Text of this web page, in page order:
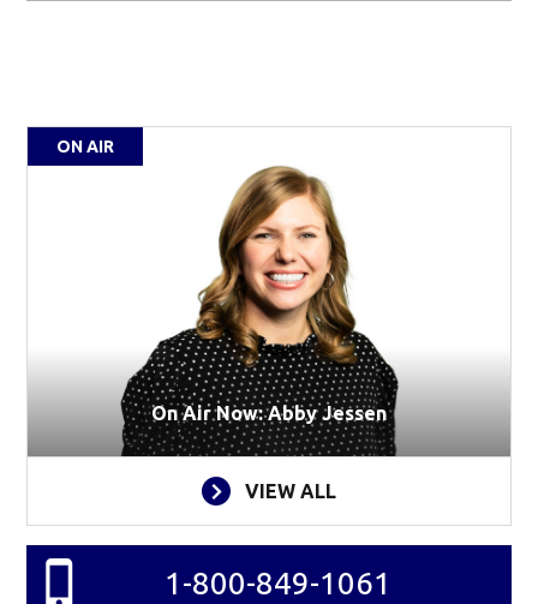
ON AIR
On Air Now: Abby Jessen
VIEW ALL
1-800-849-1061